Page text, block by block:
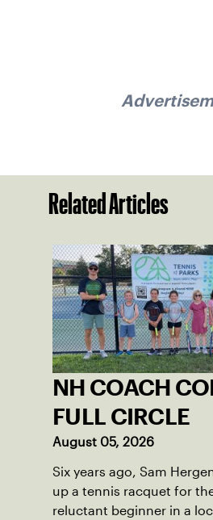
Related Articles
NH COACH
FULL CIRCLE
August 05, 2026
Six years ago, Sam
up a tennis racquet for
reluctant beginner in a